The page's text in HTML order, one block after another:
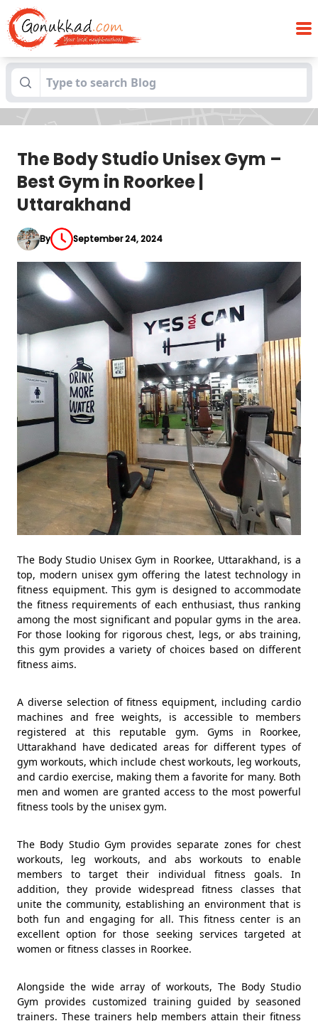
Blogs The Body Studio Unisex Gym – Best Gym
in Roorkee | Uttarakhand
The Body Studio Unisex Gym –
Best Gym in Roorkee |
Uttarakhand
By September 24, 2024
The Body Studio Unisex Gym in Roorkee, Uttarakhand, is a
top, modern unisex gym offering the latest technology in
fitness equipment. This gym is designed to accommodate
the fitness requirements of each enthusiast, thus ranking
among the most significant and popular gyms in the area.
For those looking for rigorous chest, legs, or abs training,
this gym provides a variety of choices based on different
fitness aims.
A diverse selection of fitness equipment, including cardio
machines and free weights, is accessible to members
registered at this reputable gym. Gyms in Roorkee,
Uttarakhand have dedicated areas for different types of
gym workouts, which include chest workouts, leg workouts,
and cardio exercise, making them a favorite for many. Both
men and women are granted access to the most powerful
fitness tools by the unisex gym.
The Body Studio Gym provides separate zones for chest
workouts, leg workouts, and abs workouts to enable
members to target their individual fitness goals. In
addition, they provide widespread fitness classes that
unite the community, establishing an environment that is
both fun and engaging for all. This fitness center is an
excellent option for those seeking services targeted at
women or fitness classes in Roorkee.
Alongside the wide array of workouts, The Body Studio
Gym provides customized training guided by seasoned
trainers. These trainers help members attain their fitness